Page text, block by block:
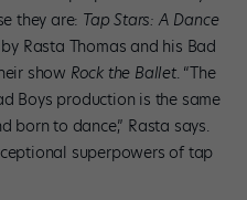
they are: Tap Stars: A Dance
Rasta Thomas and his Bad
show Rock the Ballet. “The
Boys production is the same
born to dance,” Rasta says.
superpowers of tap